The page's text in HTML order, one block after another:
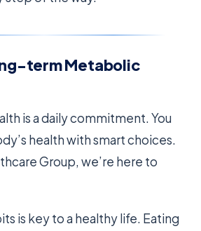
term Metabolic
is a daily commitment. You
health with smart choices.
Group, we’re here to
is key to a healthy life. Eating